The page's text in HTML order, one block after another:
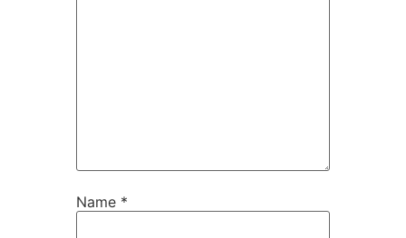
Name *